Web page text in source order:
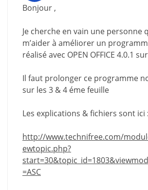
Bonjour ,
Je cherche en vain une personne
m’aider à améliorer un
réalisé avec OPEN OFFICE 4.0.1
Il faut prolonger ce programme
sur les 3 & 4 éme feuille
Les explications & fichiers sont ici :
http://www.technifree.com/
ewtopic.php?
=ASC